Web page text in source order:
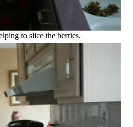
to slice the berries.